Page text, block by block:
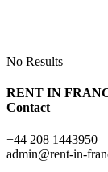
No Results
RENT IN
Contact
+44 208 1443950
admin@rent-in-